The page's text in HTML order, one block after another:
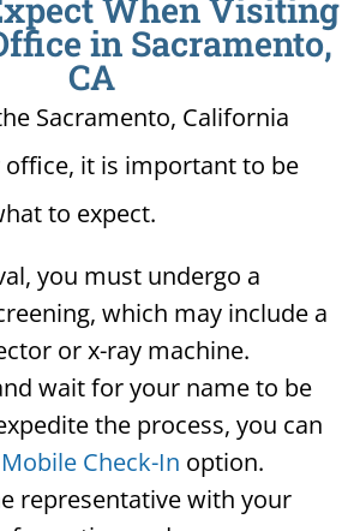
When Visiting
in Sacramento,
CA
Sacramento, California
office, it is important to be
to expect.
you must undergo a
which may include a
or x-ray machine.
wait for your name to be
the process, you can
Mobile Check-In option.
representative with your